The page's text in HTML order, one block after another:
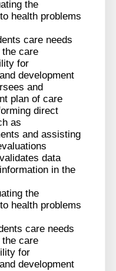
the
health problems
care needs
care
for
development
and
plan of care
direct
as
and assisting
data
in the
the
health problems
care needs
care
for
development